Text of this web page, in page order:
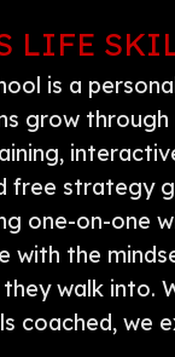
LIFE
is a
grow through
free strategy
one-on-one
with the
walk into.
coached, we